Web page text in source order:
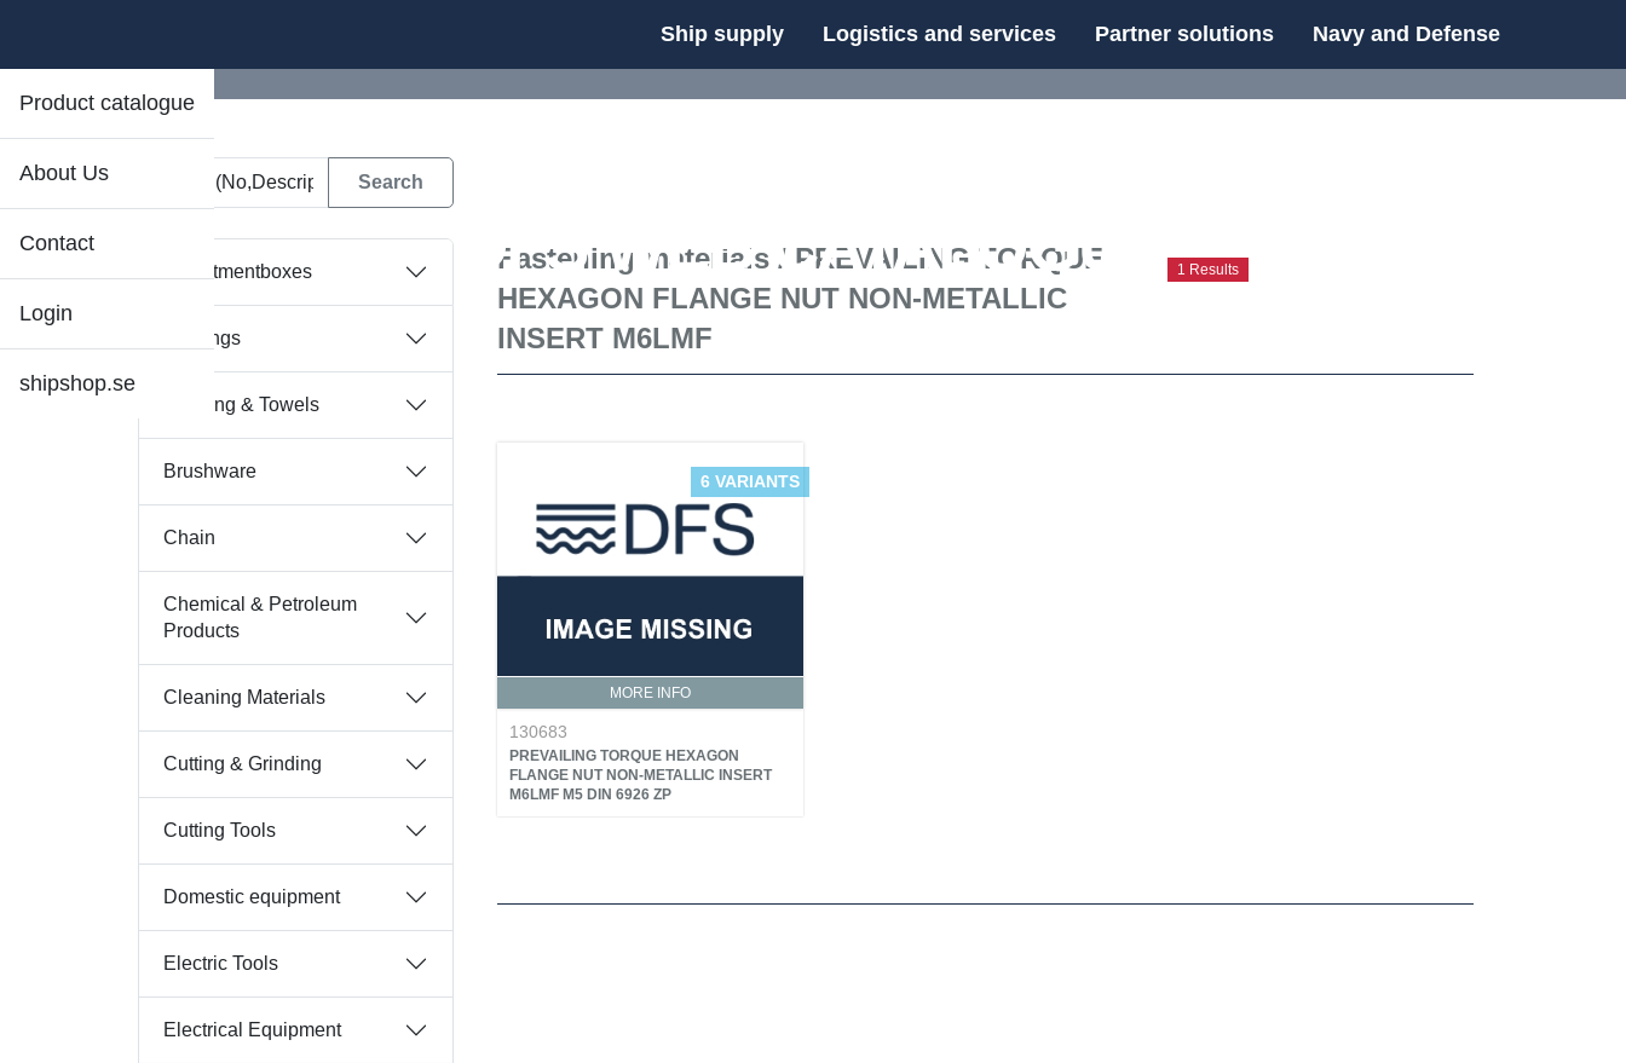
Ship supply Logistics and services Partner solutions Navy and Defense
Product catalogue
About Us
Contact
Login
shipshop.se
DFS WEB CATALOGUE
Assortmentboxes
Bearings
Bedding & Towels
Brushware
Chain
Chemical & Petroleum
Products
Cleaning Materials
Cutting & Grinding
Cutting Tools
Domestic equipment
Electric Tools
Electrical Equipment
Fastening materials / PREVAILING TORQUE
HEXAGON FLANGE NUT NON-METALLIC
INSERT M6LMF
1 Results
MORE INFO
6 VARIANTS
130683
PREVAILING TORQUE HEXAGON
FLANGE NUT NON-METALLIC INSERT
M6LMF M5 DIN 6926 ZP